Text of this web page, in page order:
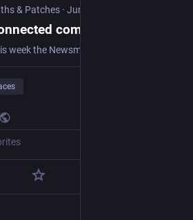
& Patches · Jun 2
community spaces